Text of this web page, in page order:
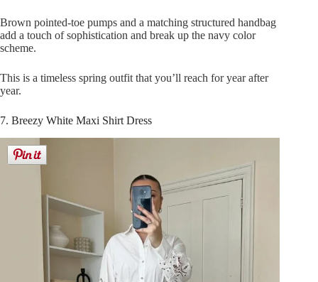
Brown pointed-toe pumps and a matching structured handbag
add a touch of sophistication and break up the navy color
scheme.
This is a timeless spring outfit that you’ll reach for year after
year.
7. Breezy White Maxi Shirt Dress